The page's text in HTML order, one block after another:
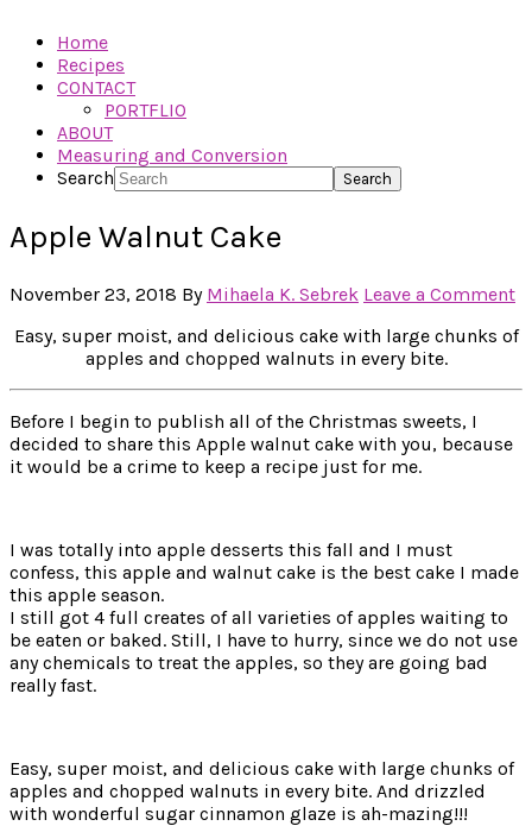
Home
Recipes
CONTACT
PORTFLIO
ABOUT
Measuring and Conversion
Search
Apple Walnut Cake
November 23, 2018 By Mihaela K. Sebrek Leave a Comment
Easy, super moist, and delicious cake with large chunks of
apples and chopped walnuts in every bite.
Before I begin to publish all of the Christmas sweets, I
decided to share this Apple walnut cake with you, because
it would be a crime to keep a recipe just for me.
I was totally into apple desserts this fall and I must
confess, this apple and walnut cake is the best cake I made
this apple season.
I still got 4 full creates of all varieties of apples waiting to
be eaten or baked. Still, I have to hurry, since we do not use
any chemicals to treat the apples, so they are going bad
really fast.
Easy, super moist, and delicious cake with large chunks of
apples and chopped walnuts in every bite. And drizzled
with wonderful sugar cinnamon glaze is ah-mazing!!!